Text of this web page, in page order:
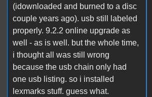
(idownloaded and burned to a disc
couple years ago). usb still labeled
properly. 9.2.2 online upgrade as
well - as is well. but the whole time,
i thought all was still wrong
because the usb chain only had
one usb listing. so i installed
lexmarks stuff. guess what.